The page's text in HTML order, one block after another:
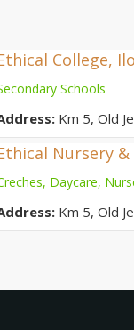
College,
Schools
Km 5, Old
Nursery
Daycare,
Km 5, Old